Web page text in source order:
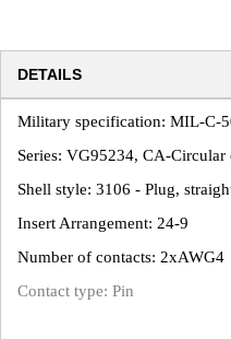
DETAILS
Military specification: MIL-C-
Series: VG95234, CA-
Shell style: 3106 - Plug,
Insert Arrangement: 24-9
Number of contacts: 2xAWG4
Contact type: Pin